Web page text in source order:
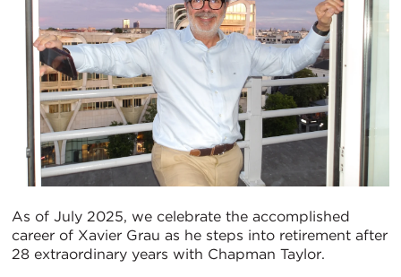
As of July 2025, we celebrate the accomplished
career of Xavier Grau as he steps into retirement after
28 extraordinary years with Chapman Taylor.